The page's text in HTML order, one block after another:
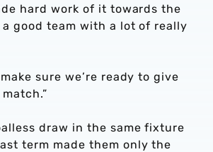
hard work of it towards the
a good team with a lot of really
sure we’re ready to give
draw in the same fixture
term made them only the